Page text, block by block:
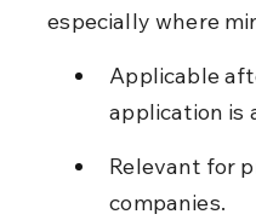
especially where
Applicable
application is
Relevant for
companies.